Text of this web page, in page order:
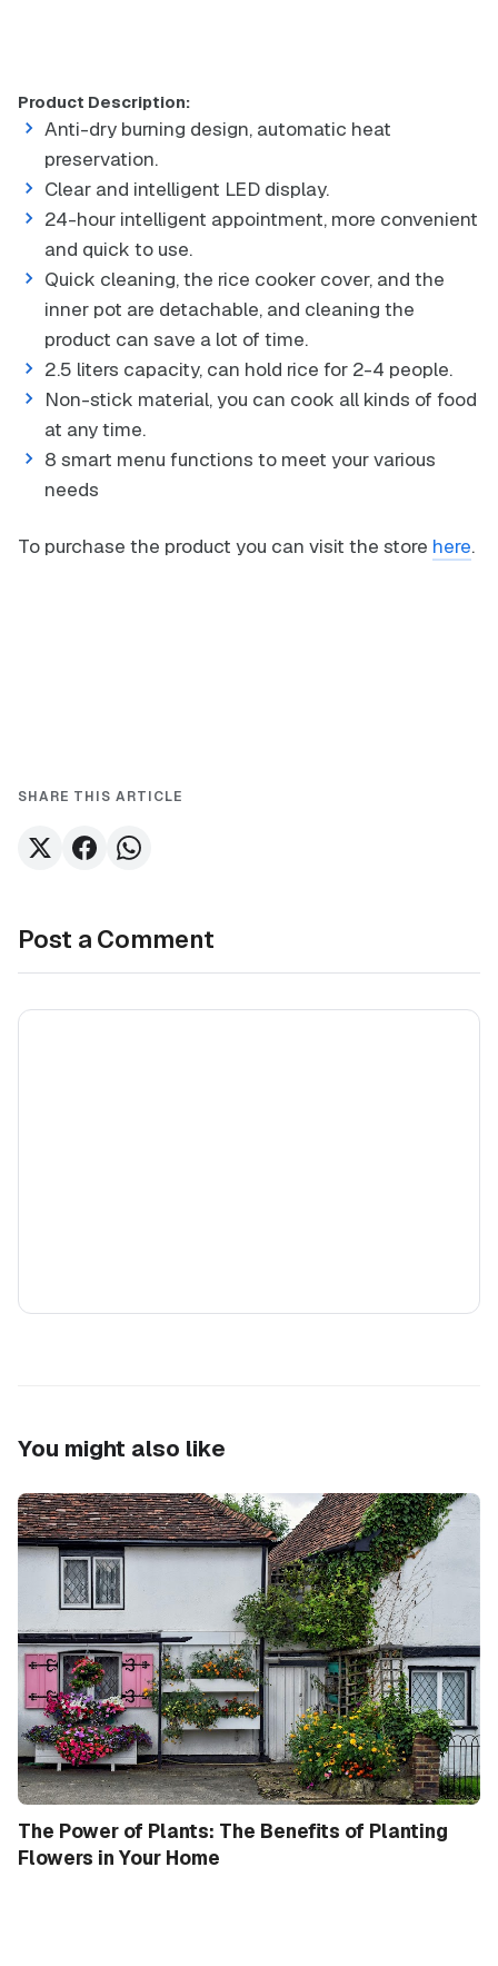
Product Description:
Anti-dry burning design, automatic heat
preservation.
Clear and intelligent LED display.
24-hour intelligent appointment, more convenient
and quick to use.
Quick cleaning, the rice cooker cover, and the
inner pot are detachable, and cleaning the
product can save a lot of time.
2.5 liters capacity, can hold rice for 2-4 people.
Non-stick material, you can cook all kinds of food
at any time.
8 smart menu functions to meet your various
needs
To purchase the product you can visit the store here.
SHARE THIS ARTICLE
Post a Comment
You might also like
The Power of Plants: The Benefits of Planting
Flowers in Your Home